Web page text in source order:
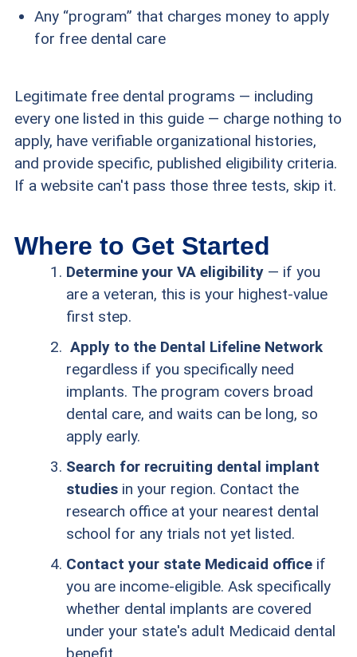
Any “program” that charges money to apply
for free dental care
Legitimate free dental programs — including
every one listed in this guide — charge nothing to
apply, have verifiable organizational histories,
and provide specific, published eligibility criteria.
If a website can't pass those three tests, skip it.
Where to Get Started
Determine your VA eligibility— if you
are a veteran, this is your highest-value
first step.
Apply to the Dental Lifeline Network
regardless if you specifically need
implants. The program covers broad
dental care, and waits can be long, so
apply early.
Search for recruiting dental implant
studiesin your region. Contact the
research office at your nearest dental
school for any trials not yet listed.
Contact your state Medicaid officeif
you are income-eligible. Ask specifically
whether dental implants are covered
under your state's adult Medicaid dental